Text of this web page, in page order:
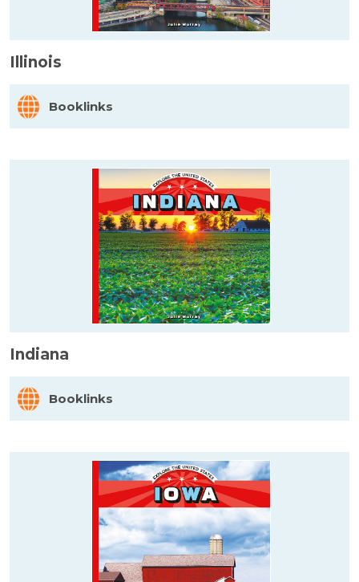
Illinois
Booklinks
Indiana
Booklinks